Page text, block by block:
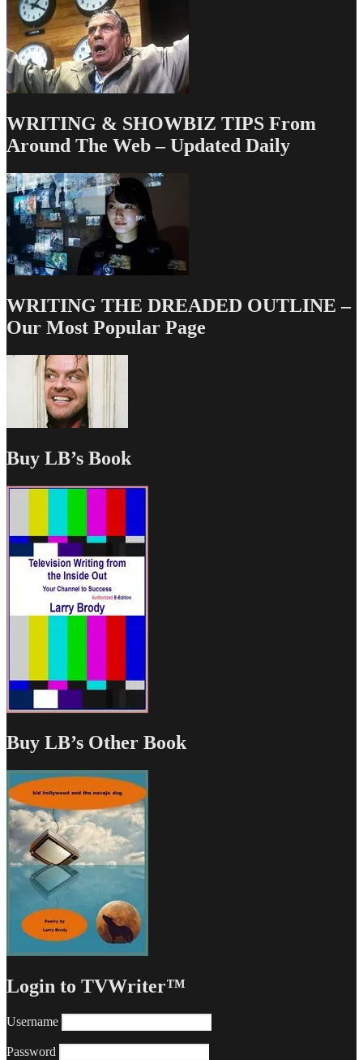
WRITING & SHOWBIZ TIPS From
Around The Web – Updated Daily
WRITING THE DREADED OUTLINE –
Our Most Popular Page
Buy LB’s Book
Buy LB’s Other Book
Login to TVWriter™
Username
Password